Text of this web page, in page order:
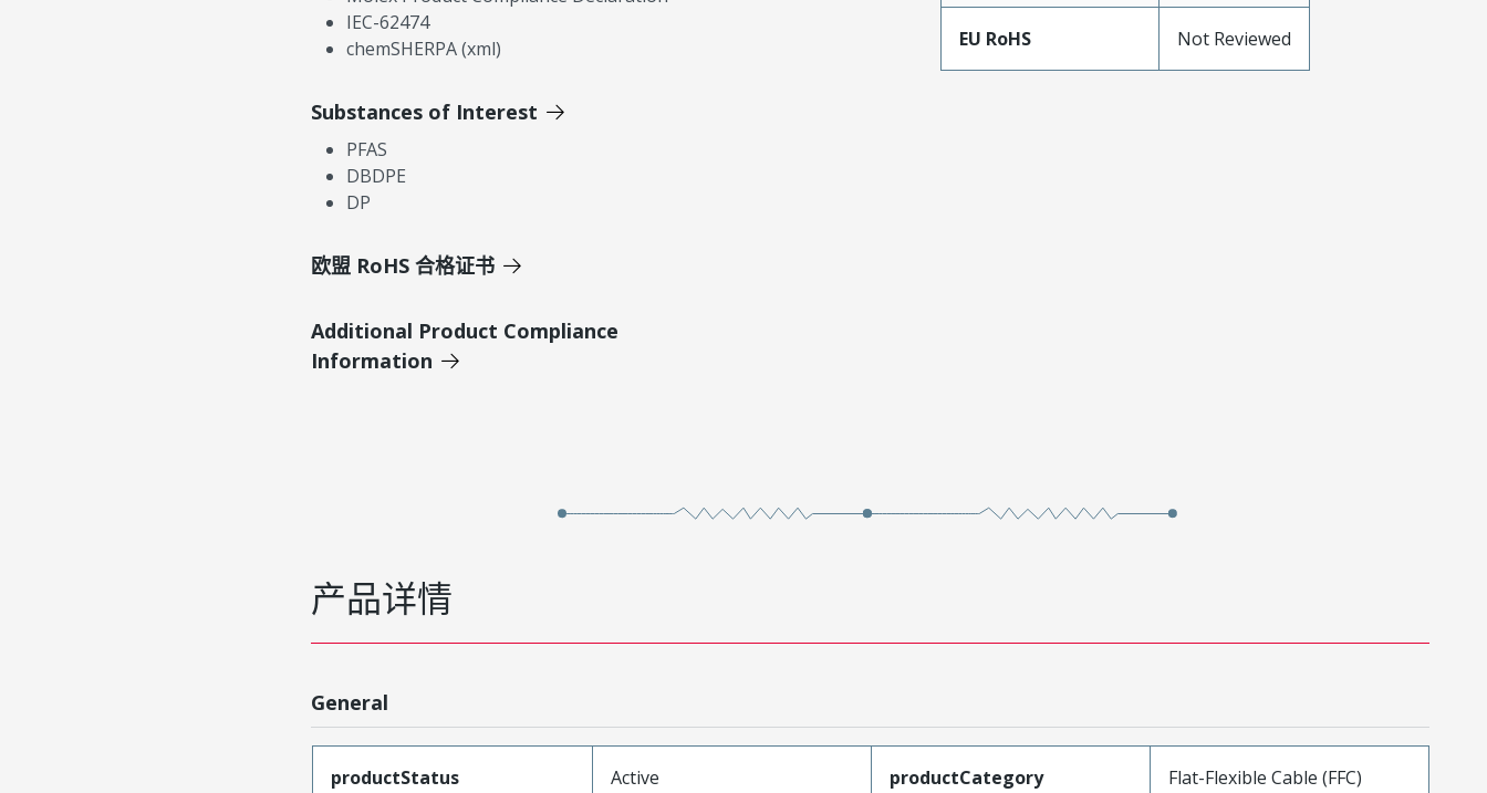
IEC-62474
chemSHERPA (xml)
Substances of Interest
PFAS
DBDPE
DP
欧盟 RoHS 合格证书
Additional Product Compliance
Information
EU RoHS Not Reviewed
产品详情
General
productStatus Active productCategory Flat-Flexible Cable (FFC)